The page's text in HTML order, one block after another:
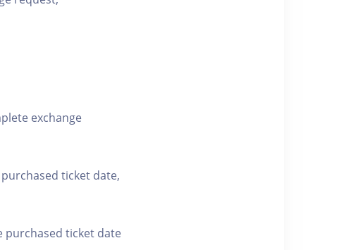
exchange
ticket date,
purchased ticket date